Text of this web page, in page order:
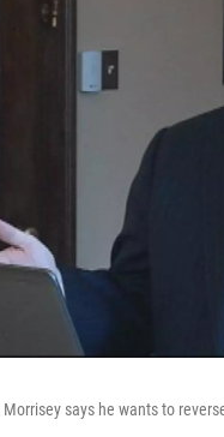
says he wants to